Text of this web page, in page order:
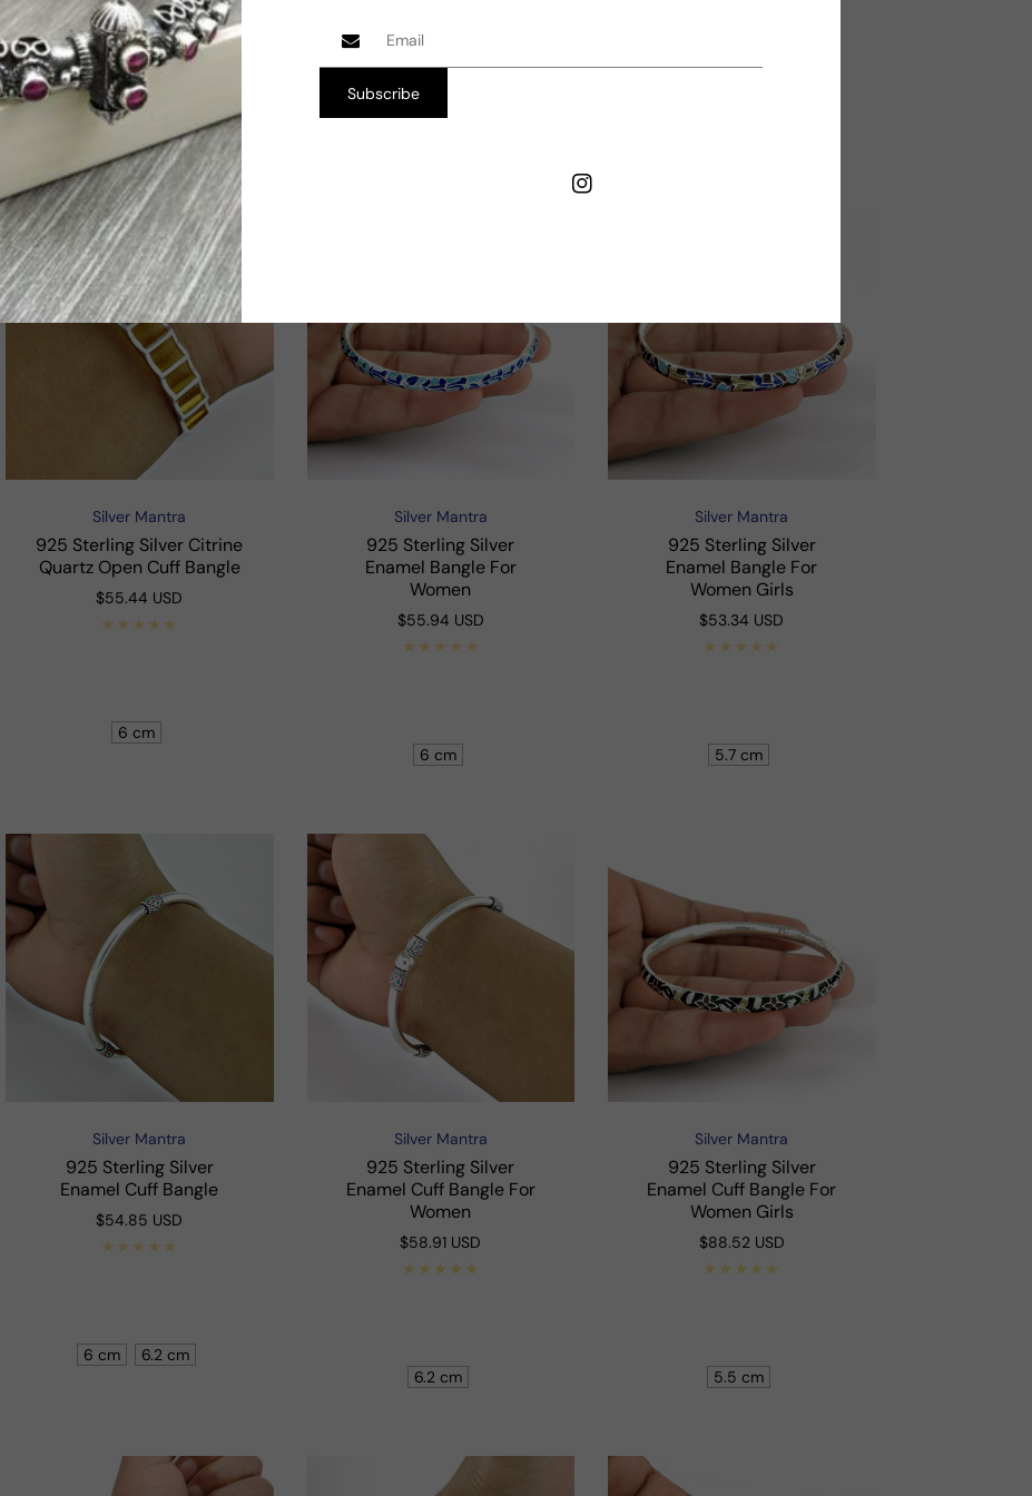
price
Shop Now
Vendor:
Silver Mantra
925 Sterling Silver Citrine
Quartz Open Cuff Bangle
Regular
price
$55.44 USD
6 cm
Vendor:
Silver Mantra
925 Sterling Silver
Enamel Bangle For
Women
Regular
price
$55.94 USD
6 cm
Vendor:
Silver Mantra
925 Sterling Silver
Enamel Bangle For
Women Girls
Regular
price
$53.34 USD
5.7 cm
Vendor:
Silver Mantra
925 Sterling Silver
Enamel Cuff Bangle
Regular
price
$54.85 USD
6 cm 6.2 cm
Vendor:
Silver Mantra
925 Sterling Silver
Enamel Cuff Bangle For
Women
Regular
price
$58.91 USD
6.2 cm
Vendor:
Silver Mantra
925 Sterling Silver
Enamel Cuff Bangle For
Women Girls
Regular
price
$88.52 USD
5.5 cm
Subscribe
IN